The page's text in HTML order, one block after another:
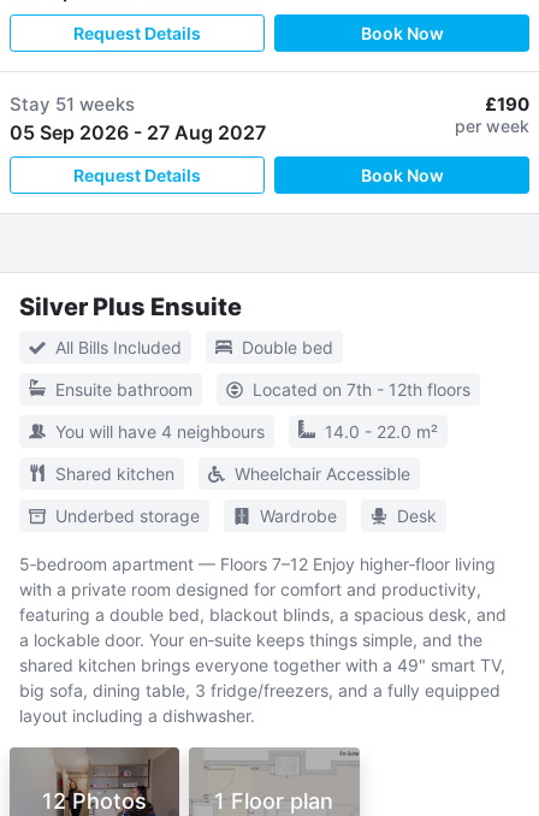
Request Details Book Now
Stay 51 weeks
05 Sep 2026 - 27 Aug 2027
£190
per week
Request Details Book Now
Silver Plus Ensuite
All Bills Included Double bed
Ensuite bathroom Located on 7th - 12th floors
You will have 4 neighbours 14.0 - 22.0 m²
Shared kitchen Wheelchair Accessible
Underbed storage Wardrobe Desk
5‑bedroom apartment — Floors 7–12 Enjoy higher‑floor living
with a private room designed for comfort and productivity,
featuring a double bed, blackout blinds, a spacious desk, and
a lockable door. Your en‑suite keeps things simple, and the
shared kitchen brings everyone together with a 49" smart TV,
big sofa, dining table, 3 fridge/freezers, and a fully equipped
layout including a dishwasher.
12 Photos 1 Floor plan